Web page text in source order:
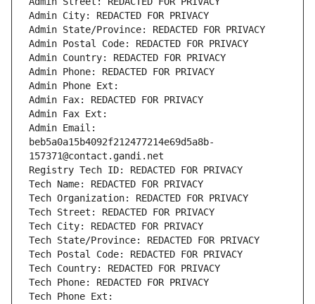
Admin City: REDACTED FOR PRIVACY
Admin State/Province: REDACTED FOR PRIVACY
Admin Postal Code: REDACTED FOR PRIVACY
Admin Country: REDACTED FOR PRIVACY
Admin Phone: REDACTED FOR PRIVACY
Admin Phone Ext:
Admin Fax: REDACTED FOR PRIVACY
Admin Fax Ext:
Admin Email:
beb5a0a15b4092f212477214e69d5a8b-
157371@contact.gandi.net
Registry Tech ID: REDACTED FOR PRIVACY
Tech Name: REDACTED FOR PRIVACY
Tech Organization: REDACTED FOR PRIVACY
Tech Street: REDACTED FOR PRIVACY
Tech City: REDACTED FOR PRIVACY
Tech State/Province: REDACTED FOR PRIVACY
Tech Postal Code: REDACTED FOR PRIVACY
Tech Country: REDACTED FOR PRIVACY
Tech Phone: REDACTED FOR PRIVACY
Tech Phone Ext: